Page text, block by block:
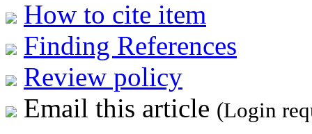
How to cite item
Finding References
Review policy
Email this article (Login